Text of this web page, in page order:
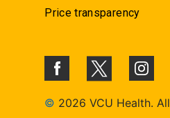
Price transparency
© 2026 VCU Health.